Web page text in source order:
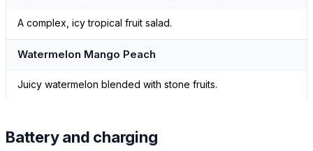
A complex, icy tropical fruit salad.
Watermelon Mango Peach
Juicy watermelon blended with stone fruits.
Battery and charging